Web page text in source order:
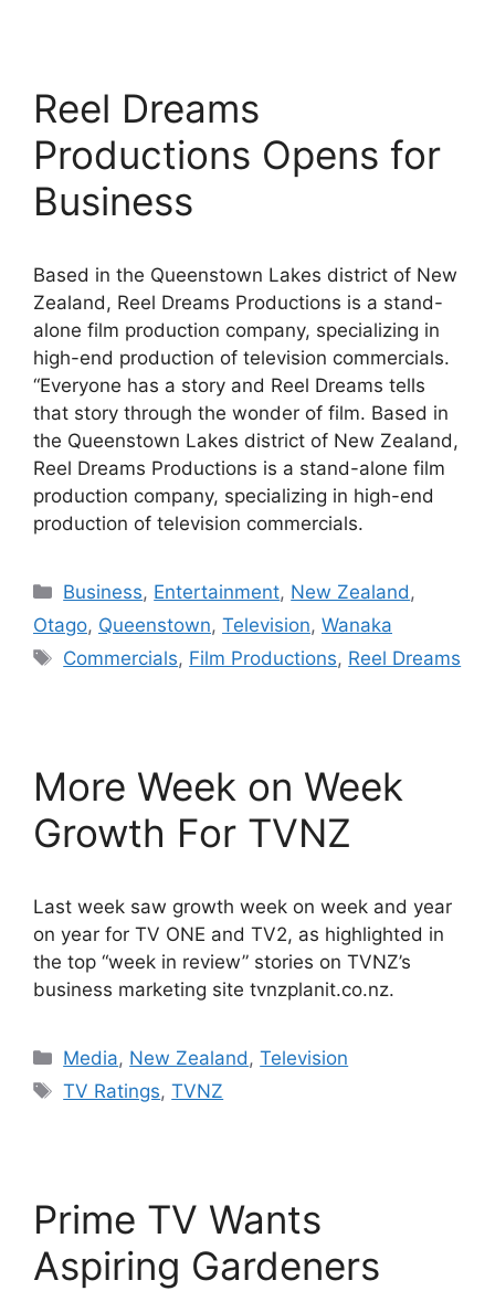
Reel Dreams
Productions Opens for
Business
Based in the Queenstown Lakes district of New
Zealand, Reel Dreams Productions is a stand-
alone film production company, specializing in
high-end production of television commercials.
“Everyone has a story and Reel Dreams tells
that story through the wonder of film. Based in
the Queenstown Lakes district of New Zealand,
Reel Dreams Productions is a stand-alone film
production company, specializing in high-end
production of television commercials.
Categories
Business, Entertainment, New Zealand,
Otago, Queenstown, Television, Wanaka
Tags
Commercials, Film Productions, Reel Dreams
More Week on Week
Growth For TVNZ
Last week saw growth week on week and year
on year for TV ONE and TV2, as highlighted in
the top “week in review” stories on TVNZ’s
business marketing site tvnzplanit.co.nz.
Categories
Media, New Zealand,Television
Tags
TV Ratings,TVNZ
Prime TV Wants
Aspiring Gardeners